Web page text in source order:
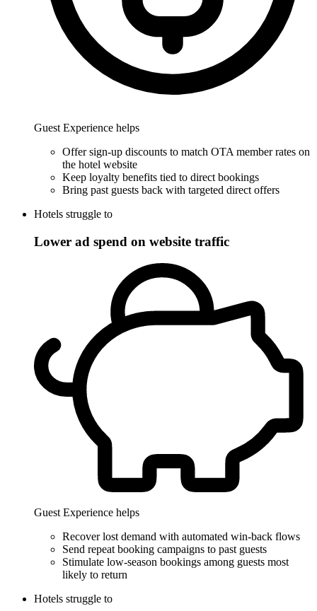
Guest Experience helps
Offer sign-up discounts to match OTA member rates on
the hotel website
Keep loyalty benefits tied to direct bookings
Bring past guests back with targeted direct offers
Hotels struggle to
Lower ad spend on website traffic
Guest Experience helps
Recover lost demand with automated win-back flows
Send repeat booking campaigns to past guests
Stimulate low-season bookings among guests most
likely to return
Hotels struggle to